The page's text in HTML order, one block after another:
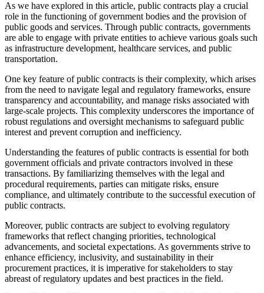
As we have explored in this article, public contracts play a crucial
role in the functioning of government bodies and the provision of
public goods and services. Through public contracts, governments
are able to engage with private entities to achieve various goals such
as infrastructure development, healthcare services, and public
transportation.
One key feature of public contracts is their complexity, which arises
from the need to navigate legal and regulatory frameworks, ensure
transparency and accountability, and manage risks associated with
large-scale projects. This complexity underscores the importance of
robust regulations and oversight mechanisms to safeguard public
interest and prevent corruption and inefficiency.
Understanding the features of public contracts is essential for both
government officials and private contractors involved in these
transactions. By familiarizing themselves with the legal and
procedural requirements, parties can mitigate risks, ensure
compliance, and ultimately contribute to the successful execution of
public contracts.
Moreover, public contracts are subject to evolving regulatory
frameworks that reflect changing priorities, technological
advancements, and societal expectations. As governments strive to
enhance efficiency, inclusivity, and sustainability in their
procurement practices, it is imperative for stakeholders to stay
abreast of regulatory updates and best practices in the field.